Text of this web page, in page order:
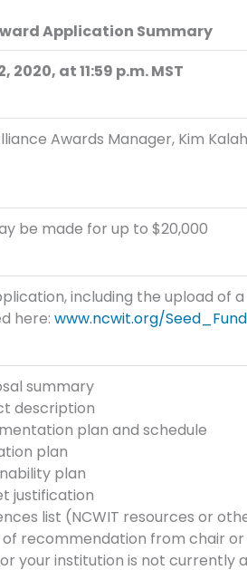
Application Summary
2020, at 11:59 p.m. MST
Awards Manager, Kim
be made for up to $20,000
including the upload of
here: www.ncwit.org/
summary
description
plan and schedule
plan
plan
justification
list (NCWIT resources or
recommendation from chair
your institution is not currently